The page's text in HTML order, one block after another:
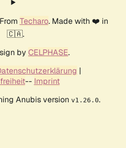
Techaro. Made with ❤️ in
🇨🇦.
by CELPHASE.
|
-- Imprint
Anubis version v1.26.0.